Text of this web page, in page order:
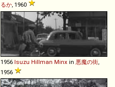
るか , 1960
1956 Isuzu Hillman Minx in 悪魔の街,
1956